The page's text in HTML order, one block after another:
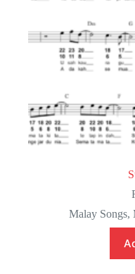
Malay Songs,